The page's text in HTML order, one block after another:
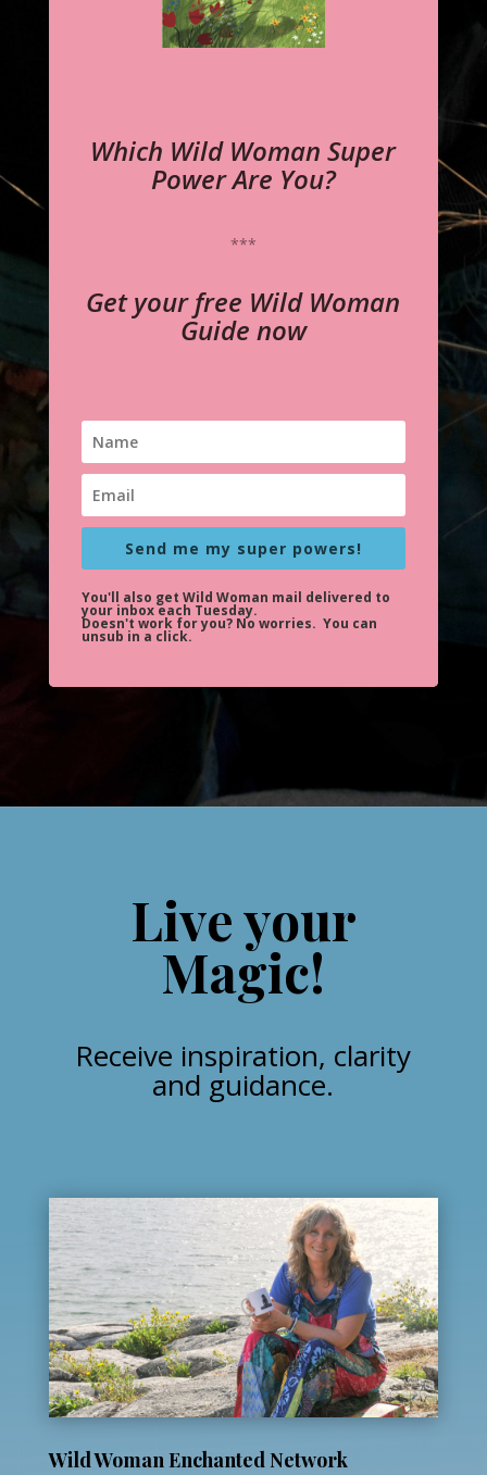
Which Wild Woman Super
Power Are You?
***
Get your free Wild Woman
Guide now
Send me my super powers!
You'll also get Wild Woman mail delivered to
your inbox each Tuesday.
Doesn't work for you? No worries. You can
unsub in a click.
Live your
Magic!
Receive inspiration, clarity
and guidance.
Wild Woman Enchanted Network